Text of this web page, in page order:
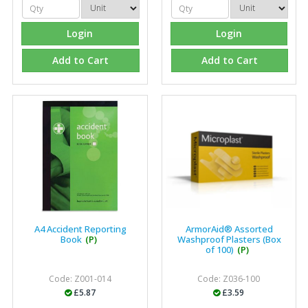
recommend Fixfirm as the place to go too."
Eco Offsite Production Limited
"The orders that we place are dealt with efficiently and
effectively, which gives us peace of mind that they will
arrive on time. The pricing of these are competitive and
the scope of products satisfies our needs within our
industry."
Login
Add to Cart
Login
Add to Cart
A4 Accident Reporting
Book (P)
Code: Z001-014
£5.87
ArmorAid® Assorted
Washproof Plasters (Box
of 100) (P)
Code: Z036-100
£3.59